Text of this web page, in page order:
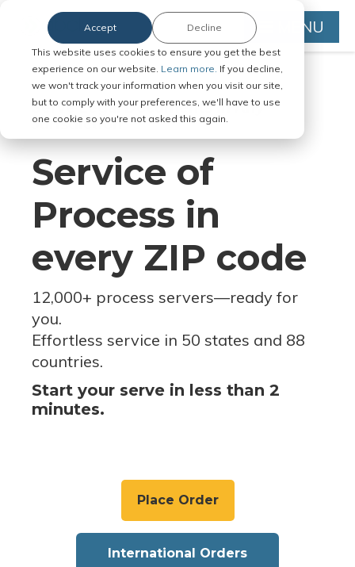
This website uses cookies to ensure you get the best
experience on our website. Learn more. If you decline,
we won't track your information when you visit our site,
but to comply with your preferences, we'll have to use
one cookie so you're not asked this again.
Accept Decline MENU
Serve Legal Documents in Any
Jurisdiction
Service of
Process in
every ZIP code
12,000+ process servers—ready for
you.
Effortless service in 50 states and 88
countries.
Start your serve in less than 2
minutes.
Place Order
International Orders